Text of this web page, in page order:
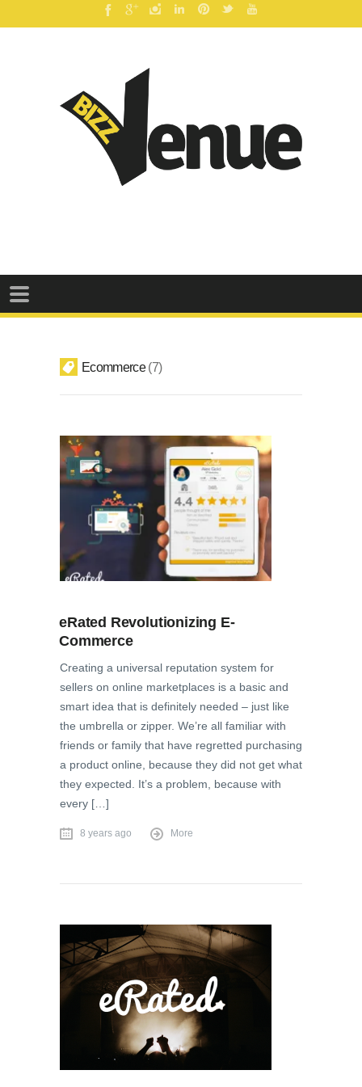
Ecommerce 7
eRated Revolutionizing E-
Commerce
Creating a universal reputation system for
sellers on online marketplaces is a basic and
smart idea that is definitely needed – just like
the umbrella or zipper. We’re all familiar with
friends or family that have regretted purchasing
a product online, because they did not get what
they expected. It’s a problem, because with
every […]
8 years ago More